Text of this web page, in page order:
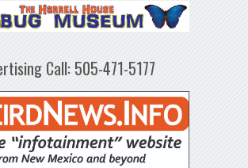
Call: 505-471-5177